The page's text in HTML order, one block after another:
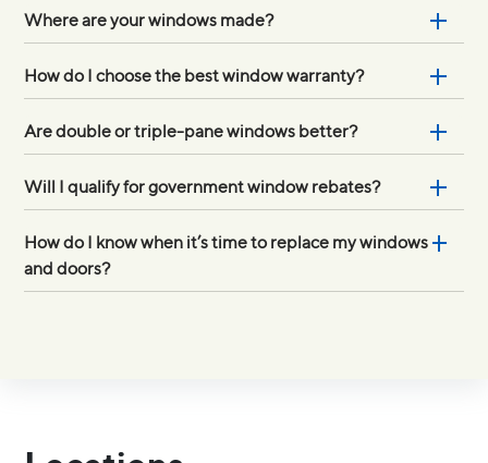
Where are your windows made?
How do I choose the best window warranty?
Are double or triple-pane windows better?
Will I qualify for government window rebates?
How do I know when it’s time to replace my windows
and doors?